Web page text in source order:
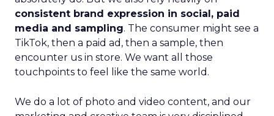
consistent brand expression in social, paid
media and sampling. The consumer might see a
TikTok, then a paid ad, then a sample, then
encounter us in store. We want all those
touchpoints to feel like the same world.
We do a lot of photo and video content, and our